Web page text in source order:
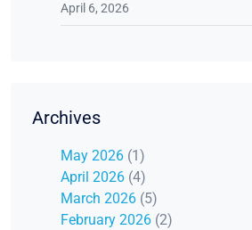
April 6, 2026
Archives
May 2026 (1)
April 2026 (4)
March 2026 (5)
February 2026 (2)